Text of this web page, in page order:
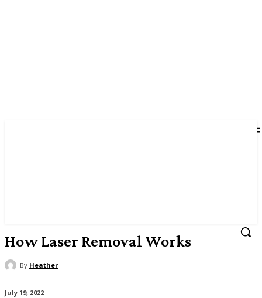
How Laser Removal Works
By Heather
July 19, 2022